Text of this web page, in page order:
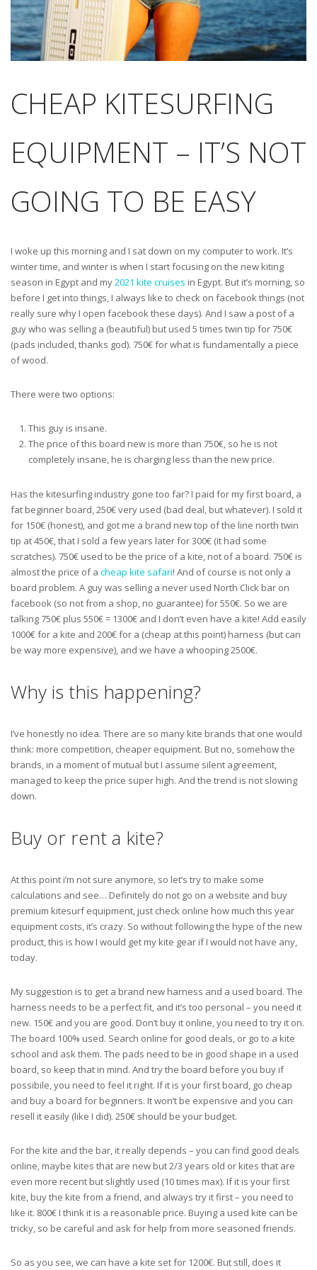
CHEAP KITESURFING
EQUIPMENT – IT’S NOT
GOING TO BE EASY
I woke up this morning and I sat down on my computer to work. It’s
winter time, and winter is when I start focusing on the new kiting
season in Egypt and my2021 kite cruises in Egypt. But it’s morning, so
before I get into things, I always like to check on facebook things (not
really sure why I open facebook these days). And I saw a post of a
guy who was selling a (beautiful) but used 5 times twin tip for 750€
(pads included, thanks god). 750€ for what is fundamentally a piece
of wood.
There were two options:
This guy is insane.
The price of this board new is more than 750€, so he is not
completely insane, he is charging less than the new price.
Has the kitesurfing industry gone too far? I paid for my first board, a
fat beginner board, 250€ very used (bad deal, but whatever). I sold it
for 150€ (honest), and got me a brand new top of the line north twin
tip at 450€, that I sold a few years later for 300€ (it had some
scratches). 750€ used to be the price of a kite, not of a board. 750€ is
almost the price of a cheap kite safari! And of course is not only a
board problem. A guy was selling a never used North Click bar on
facebook (so not from a shop, no guarantee) for 550€. So we are
talking 750€ plus 550€ = 1300€ and I don’t even have a kite! Add easily
1000€ for a kite and 200€ for a (cheap at this point) harness (but can
be way more expensive), and we have a whooping 2500€.
Why is this happening?
I’ve honestly no idea. There are so many kite brands that one would
think: more competition, cheaper equipment. But no, somehow the
brands, in a moment of mutual but I assume silent agreement,
managed to keep the price super high. And the trend is not slowing
down.
Buy or rent a kite?
At this point i’m not sure anymore, so let’s try to make some
calculations and see… Definitely do not go on a website and buy
premium kitesurf equipment, just check online how much this year
equipment costs, it’s crazy. So without following the hype of the new
product, this is how I would get my kite gear if I would not have any,
today.
My suggestion is to get a brand new harness and a used board. The
harness needs to be a perfect fit, and it’s too personal – you need it
new. 150€ and you are good. Don’t buy it online, you need to try it on.
The board 100% used. Search online for good deals, or go to a kite
school and ask them. The pads need to be in good shape in a used
board, so keep that in mind. And try the board before you buy if
possibile, you need to feel it right. If it is your first board, go cheap
and buy a board for beginners. It won’t be expensive and you can
resell it easily (like I did). 250€ should be your budget.
For the kite and the bar, it really depends – you can find good deals
online, maybe kites that are new but 2/3 years old or kites that are
even more recent but slightly used (10 times max). If it is your first
kite, buy the kite from a friend, and always try it first – you need to
like it. 800€ I think it is a reasonable price. Buying a used kite can be
tricky, so be careful and ask for help from more seasoned friends.
So as you see, we can have a kite set for 1200€. But still, does it